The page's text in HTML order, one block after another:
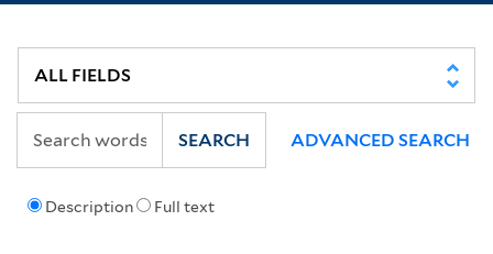
Description Full text
SEARCH ADVANCED SEARCH